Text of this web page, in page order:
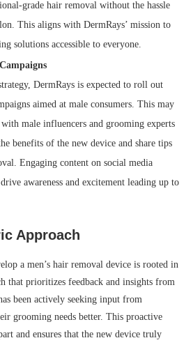
grade hair removal without the hassle
This aligns with DermRays’ mission to
solutions accessible to everyone.
DermRays is expected to roll out
aimed at male consumers. This may
male influencers and grooming experts
benefits of the new device and share tips
Engaging content on social media
awareness and excitement leading up to
Approach
a men’s hair removal device is rooted in
that prioritizes feedback and insights from
been actively seeking input from
grooming needs better. This proactive
and ensures that the new device truly